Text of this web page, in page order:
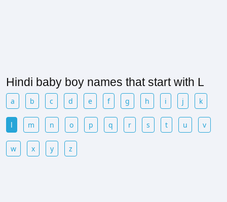
Hindi baby boy names that start with L
a b c d e f g h i j k
l m n o p q r s t u v
w x y z